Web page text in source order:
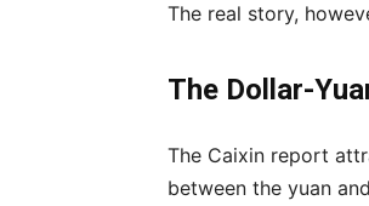
The real story,
The Dollar-
The Caixin report
between the yuan